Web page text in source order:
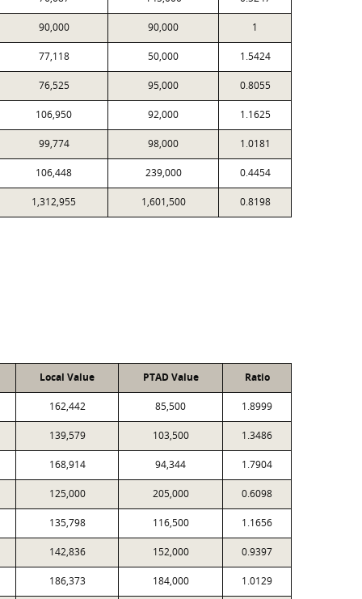
90,000 90,000 1
77,118 50,000 1.5424
76,525 95,000 0.8055
106,950 92,000 1.1625
99,774 98,000 1.0181
106,448 239,000 0.4454
1,312,955 1,601,500 0.8198
Local Value PTAD Value Ratio
162,442 85,500 1.8999
139,579 103,500 1.3486
168,914 94,344 1.7904
125,000 205,000 0.6098
135,798 116,500 1.1656
142,836 152,000 0.9397
186,373 184,000 1.0129